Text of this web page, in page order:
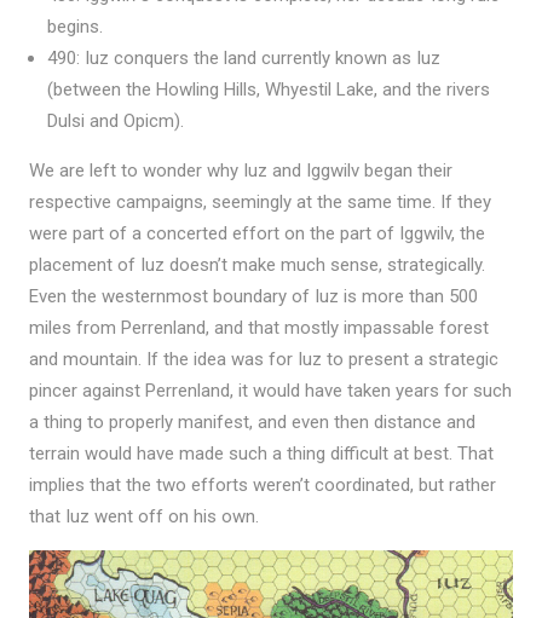
begins.
490: Iuz conquers the land currently known as Iuz
(between the Howling Hills, Whyestil Lake, and the rivers
Dulsi and Opicm).
We are left to wonder why Iuz and Iggwilv began their
respective campaigns, seemingly at the same time. If they
were part of a concerted effort on the part of Iggwilv, the
placement of Iuz doesn’t make much sense, strategically.
Even the westernmost boundary of Iuz is more than 500
miles from Perrenland, and that mostly impassable forest
and mountain. If the idea was for Iuz to present a strategic
pincer against Perrenland, it would have taken years for such
a thing to properly manifest, and even then distance and
terrain would have made such a thing difficult at best. That
implies that the two efforts weren’t coordinated, but rather
that Iuz went off on his own.